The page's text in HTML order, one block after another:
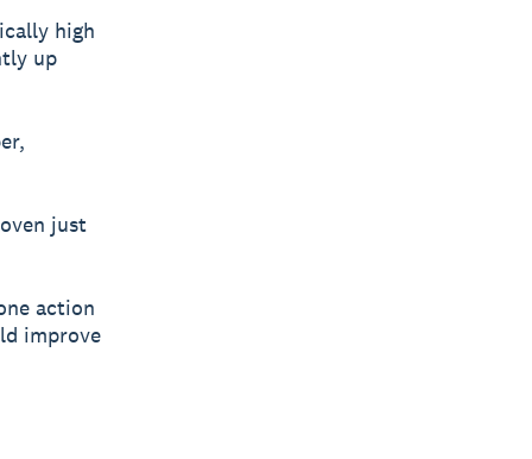
high
up
just
action
improve